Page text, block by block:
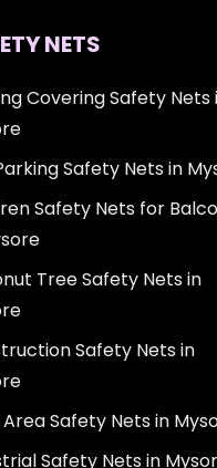
NETS
Covering Safety Nets
Safety Nets in
Safety Nets for
Tree Safety Nets in
Safety Nets in
Safety Nets in
Safety Nets in